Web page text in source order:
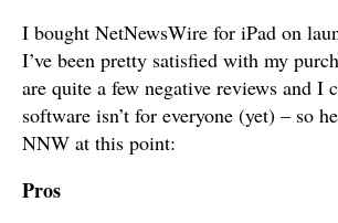
I bought NetNewsWire for iPad on
I’ve been pretty satisfied with my
are quite a few negative reviews and I
software isn’t for everyone (yet) – so
NNW at this point:
Pros